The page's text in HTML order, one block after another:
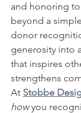
and honoring
beyond a
donor
generosity into
that inspires
strengthens
At Stobbe
how you